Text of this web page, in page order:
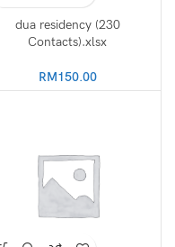
dua residency (230
Contacts).xlsx
RM150.00